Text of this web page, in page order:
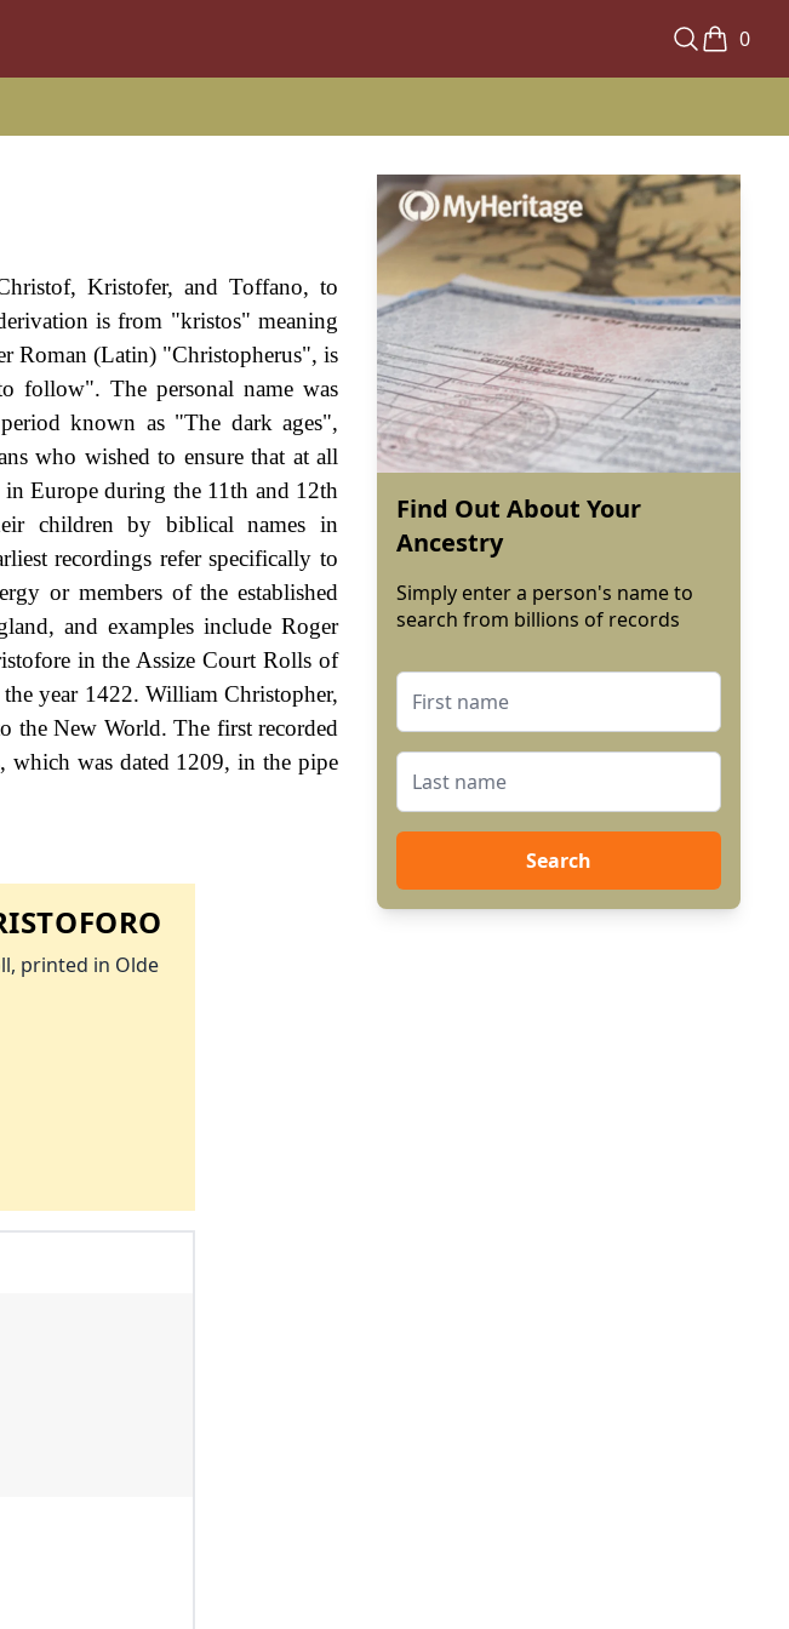
0
Kristofer, and Toffano, to
is from "kristos" meaning
Roman (Latin) "Christopherus", is
follow". The personal name was
known as "The dark ages",
who wished to ensure that at all
Europe during the 11th and 12th
children by biblical names in
recordings refer specifically to
or members of the established
and examples include Roger
in the Assize Court Rolls of
year 1422. William Christopher,
the New World. The first recorded
which was dated 1209, in the pipe
printed in Olde
Find Out About Your
Ancestry
Simply enter a person's name to
search from billions of records
Search